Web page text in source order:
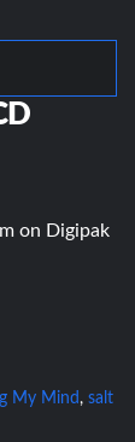
on Digipak
My Mind , salt